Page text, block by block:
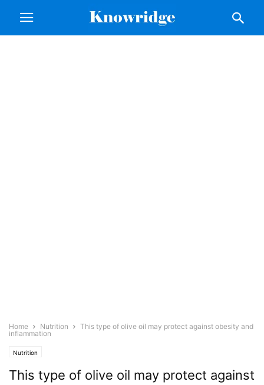
Home Nutrition
This type of olive oil may protect against obesity and
inflammation
Nutrition
This type of olive oil may protect against